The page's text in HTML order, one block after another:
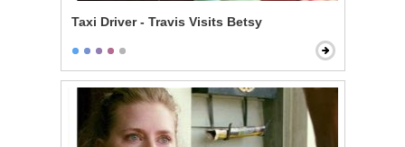
Taxi Driver - Travis Visits Betsy